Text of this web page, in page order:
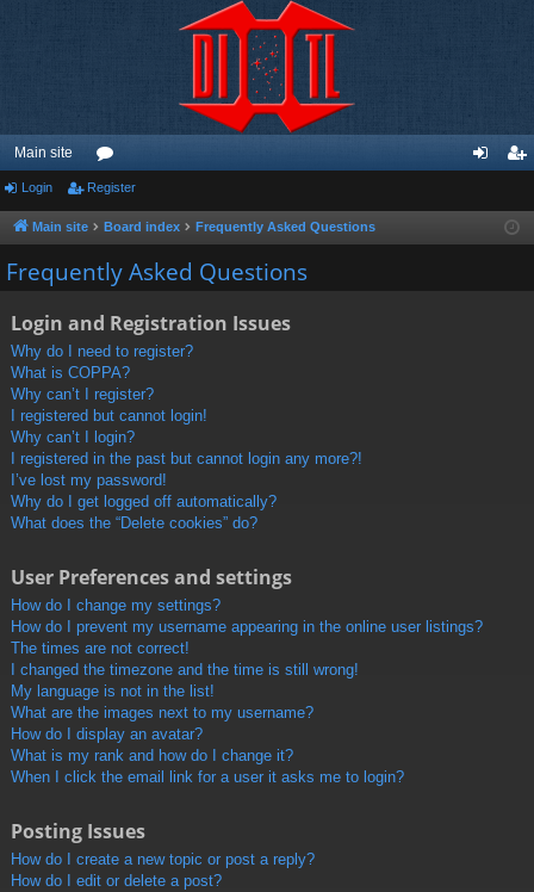
Main site
or
u
m
ist
Login Register
Main site Board index Frequently Asked Questions
Frequently Asked Questions
Login and Registration Issues
Why do I need to register?
What is COPPA?
Why can’t I register?
I registered but cannot login!
Why can’t I login?
I registered in the past but cannot login any more?!
I’ve lost my password!
Why do I get logged off automatically?
What does the “Delete cookies” do?
User Preferences and settings
How do I change my settings?
How do I prevent my username appearing in the online user listings?
The times are not correct!
I changed the timezone and the time is still wrong!
My language is not in the list!
What are the images next to my username?
How do I display an avatar?
What is my rank and how do I change it?
When I click the email link for a user it asks me to login?
Posting Issues
How do I create a new topic or post a reply?
How do I edit or delete a post?